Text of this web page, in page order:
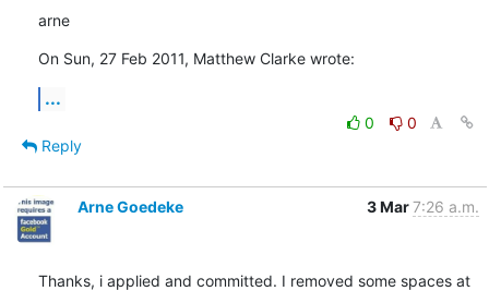
arne
On Sun, 27 Feb 2011, Matthew Clarke wrote:
...
0
0
Reply
Arne Goedeke 3 Mar7:26 a.m.
Thanks, i applied and committed. I removed some spaces at